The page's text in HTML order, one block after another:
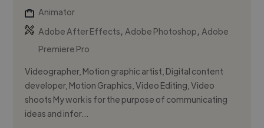
Animator
Adobe After Effects,Adobe Photoshop,Adobe
Premiere Pro
Videographer, Motion graphic artist, Digital content
developer, Motion Graphics, Video Editing, Video
shoots My work is for the purpose of communicating
ideas and infor...